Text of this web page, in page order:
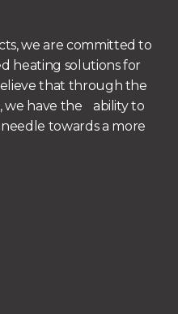
we are committed to
heating solutions for
that through the
we have the ability to
towards a more